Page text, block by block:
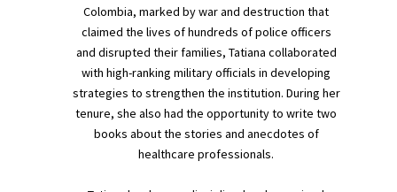
Colombia, marked by war and destruction that
claimed the lives of hundreds of police officers
and disrupted their families, Tatiana collaborated
with high-ranking military officials in developing
strategies to strengthen the institution. During her
tenure, she also had the opportunity to write two
books about the stories and anecdotes of
healthcare professionals.